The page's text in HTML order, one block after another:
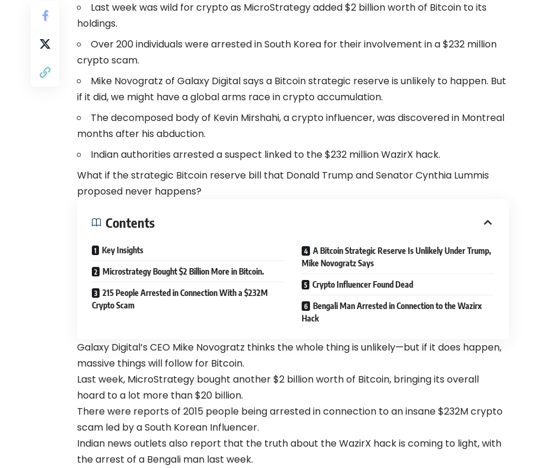
Last week was wild for crypto as MicroStrategy added $2 billion worth of Bitcoin to its
holdings.
Over 200 individuals were arrested in South Korea for their involvement in a $232 million
crypto scam.
Mike Novogratz of Galaxy Digital says a Bitcoin strategic reserve is unlikely to happen. But
if it did, we might have a global arms race in crypto accumulation.
The decomposed body of Kevin Mirshahi, a crypto influencer, was discovered in Montreal
months after his abduction.
Indian authorities arrested a suspect linked to the $232 million WazirX hack.
What if the strategic Bitcoin reserve bill that Donald Trump and Senator Cynthia Lummis
proposed never happens?
Contents
Key Insights
Microstrategy Bought $2 Billion More in Bitcoin.
215 People Arrested in Connection With a $232M
Crypto Scam
A Bitcoin Strategic Reserve Is Unlikely Under Trump,
Mike Novogratz Says
Crypto Influencer Found Dead
Bengali Man Arrested in Connection to the Wazirx
Hack
Galaxy Digital’s CEO Mike Novogratz thinks the whole thing is unlikely—but if it does happen,
massive things will follow for Bitcoin.
Last week, MicroStrategy bought another $2 billion worth of Bitcoin, bringing its overall
hoard to a lot more than $20 billion.
There were reports of 2015 people being arrested in connection to an insane $232M crypto
scam led by a South Korean Influencer.
Indian news outlets also report that the truth about the WazirX hack is coming to light, with
the arrest of a Bengali man last week.